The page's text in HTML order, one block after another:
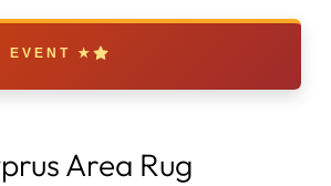
EVENT ★
Area Rug